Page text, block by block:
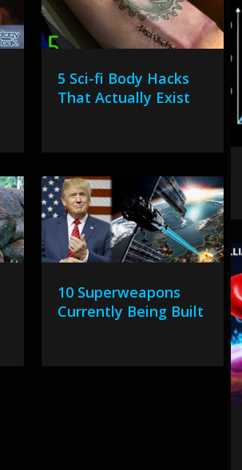
5 Sci-fi Body Hacks
That Actually Exist
10 Superweapons
Currently Being Built